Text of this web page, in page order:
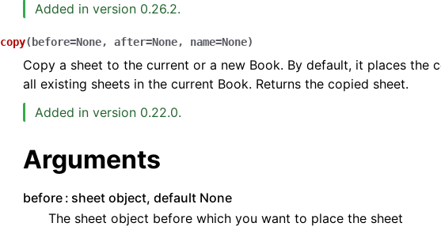
Added in version 0.26.2.
copy( before=None, after=None, name=None)
Copy a sheet to the current or a new Book. By default, it places the
all existing sheets in the current Book. Returns the copied sheet.
Added in version 0.22.0.
Arguments
before sheet object, default None
The sheet object before which you want to place the sheet